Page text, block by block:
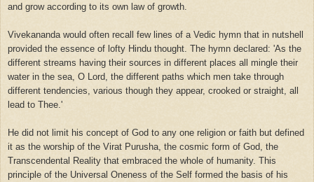
and grow according to its own law of growth.
Vivekananda would often recall few lines of a Vedic hymn that in nutshell
provided the essence of lofty Hindu thought. The hymn declared: 'As the
different streams having their sources in different places all mingle their
water in the sea, O Lord, the different paths which men take through
different tendencies, various though they appear, crooked or straight, all
lead to Thee.'
He did not limit his concept of God to any one religion or faith but defined
it as the worship of the Virat Purusha, the cosmic form of God, the
Transcendental Reality that embraced the whole of humanity. This
principle of the Universal Oneness of the Self formed the basis of his